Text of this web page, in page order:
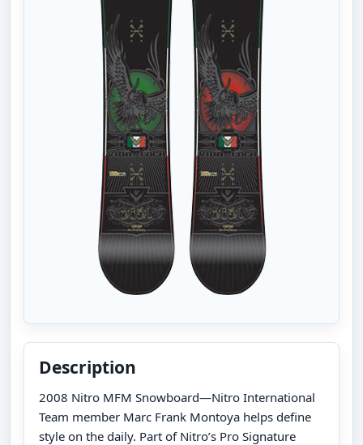
Description
2008 Nitro MFM Snowboard—Nitro International
Team member Marc Frank Montoya helps define
style on the daily. Part of Nitro’s Pro Signature